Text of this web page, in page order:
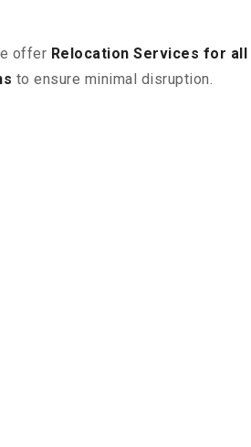
offer Relocation Services for all
to ensure minimal disruption.